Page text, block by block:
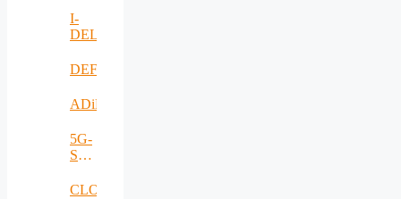
I-
DELTA
DEFRAUDify
ADiMa
5G-
SAFE-
CLOUDBOOK